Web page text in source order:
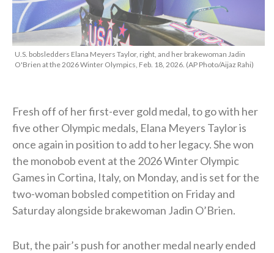
U.S. bobsledders Elana Meyers Taylor, right, and her brakewoman Jadin
O'Brien at the 2026 Winter Olympics, Feb. 18, 2026. (AP Photo/Aijaz Rahi)
Fresh off of her first-ever gold medal, to go with her
five other Olympic medals, Elana Meyers Taylor is
once again in position to add to her legacy. She won
the monobob event at the 2026 Winter Olympic
Games in Cortina, Italy, on Monday, and is set for the
two-woman bobsled competition on Friday and
Saturday alongside brakewoman Jadin O’Brien.
But, the pair’s push for another medal nearly ended